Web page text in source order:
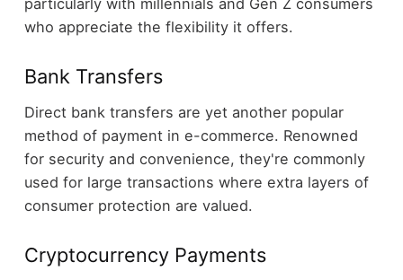
who appreciate the flexibility it offers.
Bank Transfers
Direct bank transfers are yet another popular
method of payment in e-commerce. Renowned
for security and convenience, they're commonly
used for large transactions where extra layers of
consumer protection are valued.
Cryptocurrency Payments